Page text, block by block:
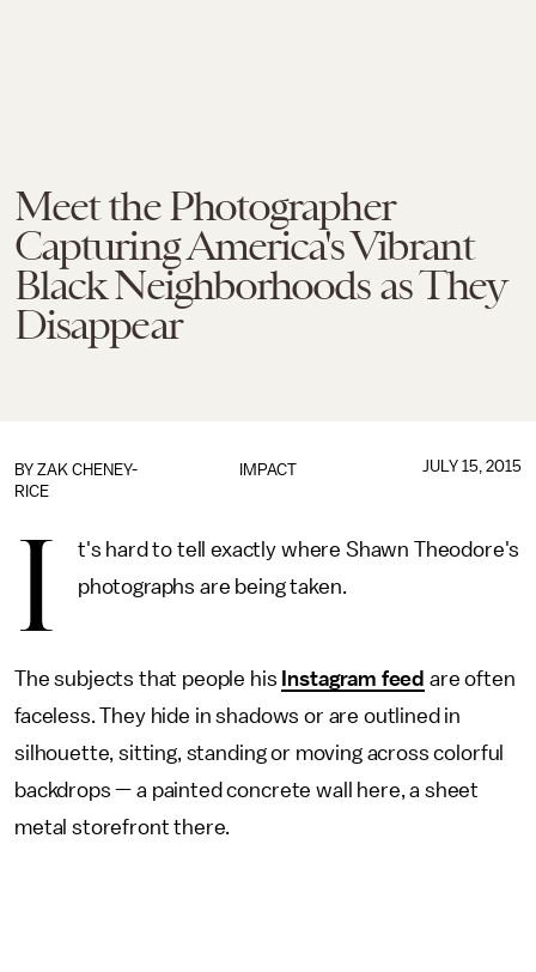
Meet the Photographer
Capturing America's Vibrant
Black Neighborhoods as They
Disappear
IMPACT
BY ZAK CHENEY-
RICE
JULY 15, 2015
I
t's hard to tell exactly where Shawn Theodore's
photographs are being taken.
The subjects that people his Instagram feed are often
faceless. They hide in shadows or are outlined in
silhouette, sitting, standing or moving across colorful
backdrops — a painted concrete wall here, a sheet
metal storefront there.